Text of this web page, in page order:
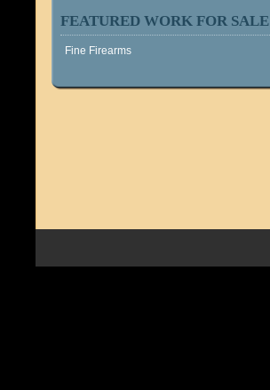
FEATURED WORK FOR SALE
Fine Firearms